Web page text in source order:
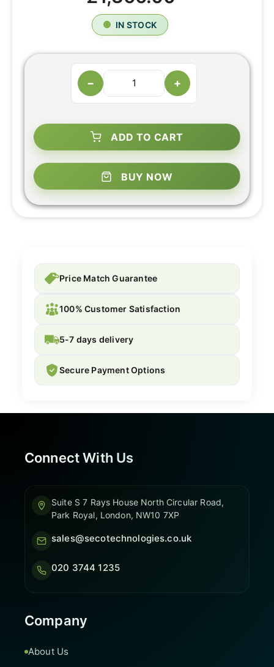
IN STOCK
− +
ADD TO CART
BUY NOW
Price Match Guarantee
100% Customer Satisfaction
5-7 days delivery
Secure Payment Options
Connect With Us
Suite S 7 Rays House North Circular Road,
Park Royal, London, NW10 7XP
sales@secotechnologies.co.uk
020 3744 1235
Company
About Us